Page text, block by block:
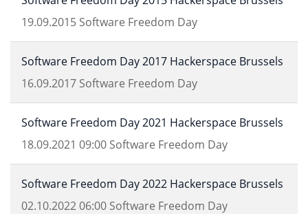
19.09.2015 Software Freedom Day
Software Freedom Day 2017 Hackerspace Brussels
16.09.2017 Software Freedom Day
Software Freedom Day 2021 Hackerspace Brussels
18.09.2021 09:00 Software Freedom Day
Software Freedom Day 2022 Hackerspace Brussels
02.10.202206:00 Software Freedom Day